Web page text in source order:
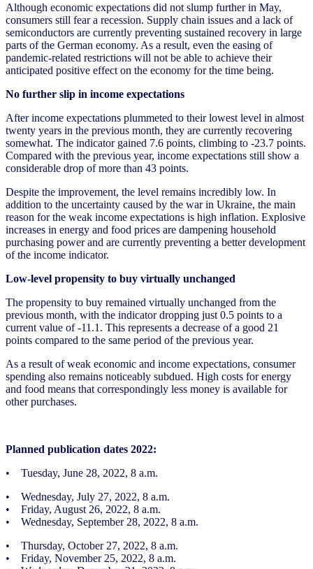
Although economic expectations did not slump further in May,
consumers still fear a recession. Supply chain issues and a lack of
semiconductors are currently preventing sustained recovery in large
parts of the German economy. As a result, even the easing of
pandemic-related restrictions will not be able to achieve their
anticipated positive effect on the economy for the time being.
No further slip in income expectations
After income expectations plummeted to their lowest level in almost
twenty years in the previous month, they are currently recovering
somewhat. The indicator gained 7.6 points, climbing to -23.7 points.
Compared with the previous year, income expectations still show a
considerable drop of more than 43 points.
Despite the improvement, the level remains incredibly low. In
addition to the uncertainty caused by the war in Ukraine, the main
reason for the weak income expectations is high inflation. Explosive
increases in energy and food prices are dampening household
purchasing power and are currently preventing a better development
of the income indicator.
Low-level propensity to buy virtually unchanged
The propensity to buy remained virtually unchanged from the
previous month, with the indicator dropping just 0.5 points to a
current value of -11.1. This represents a decrease of a good 21
points compared to the same period of the previous year.
As a result of weak economic and income expectations, consumer
spending also remains noticeably subdued. High costs for energy
and food means that correspondingly less money is available for
other purchases.
Planned publication dates 2022:
• Tuesday, June 28, 2022, 8 a.m.
• Wednesday, July 27, 2022, 8 a.m.
• Friday, August 26, 2022, 8 a.m.
• Wednesday, September 28, 2022, 8 a.m.
• Thursday, October 27, 2022, 8 a.m.
• Friday, November 25, 2022, 8 a.m.